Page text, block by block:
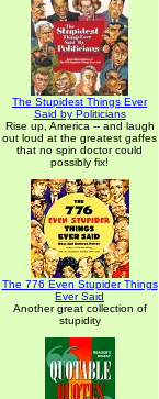
The Stupidest Things Ever
Said by Politicians
Rise up, America -- and laugh
out loud at the greatest gaffes
that no spin doctor could
possibly fix!
The 776 Even Stupider Things
Ever Said
Another great collection of
stupidity